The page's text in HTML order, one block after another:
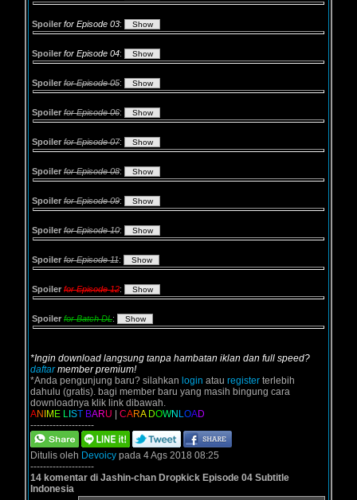
Spoiler for Episode 03:
Spoiler for Episode 04:
Spoiler for Episode 05:
Spoiler for Episode 06:
Spoiler for Episode 07:
Spoiler for Episode 08:
Spoiler for Episode 09:
Spoiler for Episode 10:
Spoiler for Episode 11:
Spoiler for Episode 12:
Spoiler for Batch DL:
*Ingin download langsung tanpa hambatan iklan dan full speed?
daftarmember premium!
*Anda pengunjung baru? silahkan login atau register terlebih
dahulu (gratis). bagi member baru yang masih bingung cara
downloadnya klik link dibawah.
AN M E L ST BARU CARA DOWN LOAD
--------------------
Ditulis oleh Devoicy pada 4 Ags 2018 08:25
--------------------
14 komentar di Jashin-chan Dropkick Episode 04 Subtitle
Indonesia